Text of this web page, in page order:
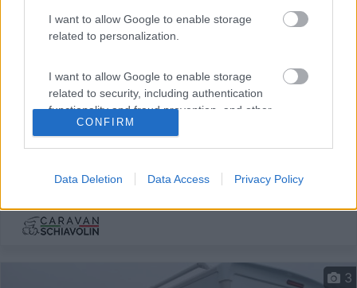
I want to allow Google to enable storage
related to personalization.
I want to allow Google to enable storage
related to security, including authentication
functionality and fraud prevention, and other
user protection.
CONFIRM
Data Deletion Data Access Privacy Policy
€ 23.900
2004
109.682 Km Lombardia
3